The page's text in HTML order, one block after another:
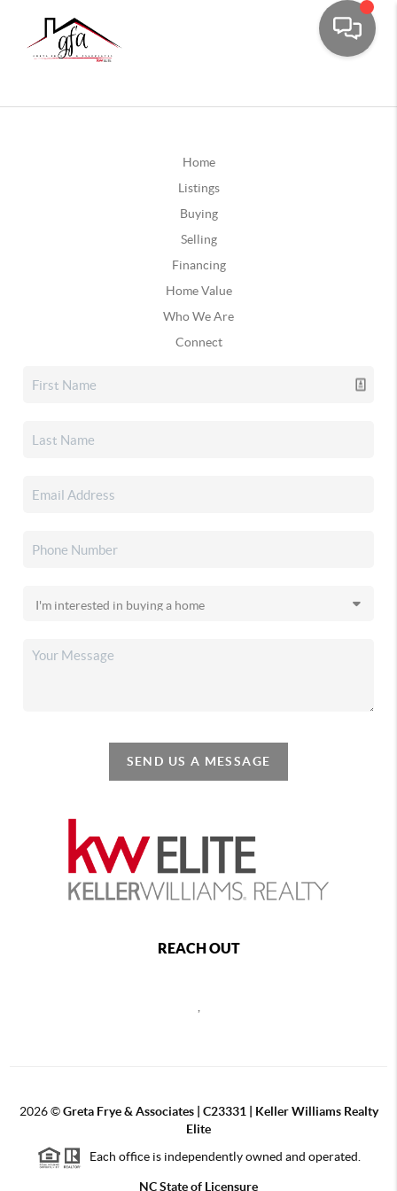
Home
Listings
Buying
Selling
Financing
Home Value
Who We Are
Connect
SEND US A MESSAGE
REACH OUT
2026©Greta Frye & Associates | C23331 | Keller Williams Realty
Elite
Each office is independently owned and operated.
NC State of Licensure